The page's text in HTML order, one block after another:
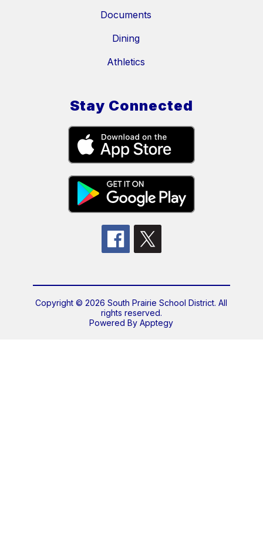
Documents
Dining
Athletics
Stay Connected
Copyright © 2026 South Prairie School District. All
rights reserved.
Powered ByApptegy